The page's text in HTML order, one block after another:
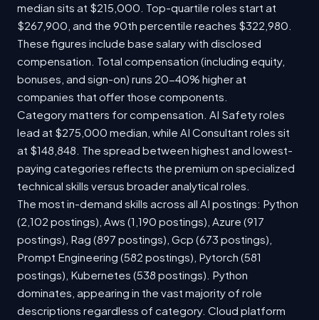
median sits at $215,000. Top-quartile roles start at
$267,900, and the 90th percentile reaches $322,980.
These figures include base salary with disclosed
compensation. Total compensation (including equity,
bonuses, and sign-on) runs 20-40% higher at
companies that offer those components.
Category matters for compensation. AI Safety roles
lead at $275,000 median, while AI Consultant roles sit
at $148,848. The spread between highest and lowest-
paying categories reflects the premium on specialized
technical skills versus broader analytical roles.
The most in-demand skills across all AI postings: Python
(2,102 postings), Aws (1,190 postings), Azure (917
postings), Rag (897 postings), Gcp (673 postings),
Prompt Engineering (582 postings), Pytorch (581
postings), Kubernetes (538 postings). Python
dominates, appearing in the vast majority of role
descriptions regardless of category. Cloud platform